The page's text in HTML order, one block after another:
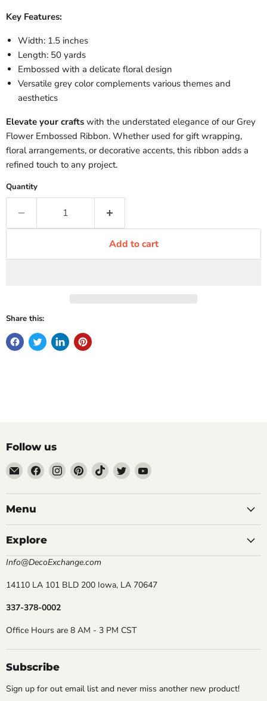
Key Features:
Width: 1.5 inches
Length: 50 yards
Embossed with a delicate floral design
Versatile grey color complements various themes and
aesthetics
Elevate your crafts with the understated elegance of our Grey
Flower Embossed Ribbon. Whether used for gift wrapping,
floral arrangements, or decorative accents, this ribbon adds a
refined touch to any project.
Quantity
Add to cart
Share this:
Follow us
Email
DecoExchange®
Find
on
Find
on
Find
on
Find
on
Find
on
Find
on
Menu
Explore
Info@DecoExchange.com
14110 LA 101 BLD 200 Iowa, LA 70647
337-378-0002
Office Hours are 8 AM - 3 PM CST
Subscribe
Sign up for out email list and never miss another new product!